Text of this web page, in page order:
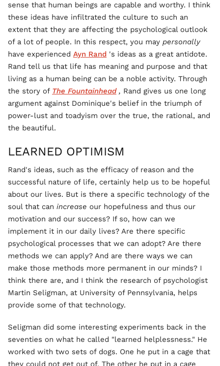
sense that human beings are capable and worthy. I think
these ideas have infiltrated the culture to such an
extent that they are affecting the psychological outlook
of a lot of people. In this respect, you may personally
have experienced Ayn Rand 's ideas as a great antidote.
Rand tell us that life has meaning and purpose and that
living as a human being can be a noble activity. Through
the story of The Fountainhead, Rand gives us one long
argument against Dominique's belief in the triumph of
power-lust and toadyism over the true, the rational, and
the beautiful.
LEARNED OPTIMISM
Rand's ideas, such as the efficacy of reason and the
successful nature of life, certainly help us to be hopeful
about our lives. But is there a specific technology of the
soul that can increase our hopefulness and thus our
motivation and our success? If so, how can we
implement it in our daily lives? Are there specific
psychological processes that we can adopt? Are there
methods we can apply? And are there ways we can
make those methods more permanent in our minds? I
think there are, and I think the research of psychologist
Martin Seligman, at University of Pennsylvania, helps
provide some of that technology.
Seligman did some interesting experiments back in the
seventies on what he called "learned helplessness." He
worked with two sets of dogs. One he put in a cage that
they could not get out of. The other he put in a cage